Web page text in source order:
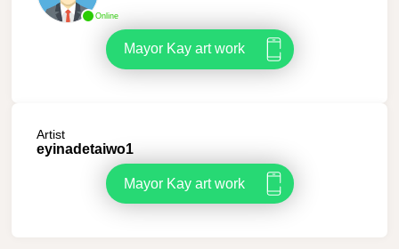
Online
Mayor Kay art work
Artist
eyinadetaiwo1
Mayor Kay art work